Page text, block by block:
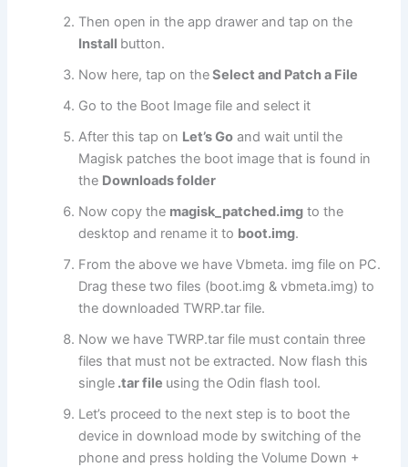
Then open in the app drawer and tap on the
Install button.
Now here, tap on theSelect and Patch a File
Go to the Boot Image file and select it
After this tap on Let’s Go and wait until the
Magisk patches the boot image that is found in
the Downloads folder
Now copy the magisk_patched.img to the
desktop and rename it to boot.img.
From the above we have Vbmeta. img file on PC.
Drag these two files (boot.img & vbmeta.img) to
the downloaded TWRP.tar file.
Now we have TWRP.tar file must contain three
files that must not be extracted. Now flash this
single .tar file using the Odin flash tool.
Let’s proceed to the next step is to boot the
device in download mode by switching of the
phone and press holding the Volume Down +